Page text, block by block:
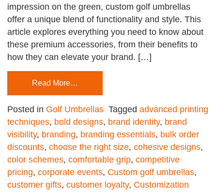
impression on the green, custom golf umbrellas
offer a unique blend of functionality and style. This
article explores everything you need to know about
these premium accessories, from their benefits to
how they can elevate your brand. […]
Read More…
Posted in Golf Umbrellas Tagged advanced printing
techniques, bold designs, brand identity, brand
visibility, branding, branding essentials, bulk order
discounts, choose the right size, cohesive designs,
color schemes, comfortable grip, competitive
pricing, corporate events, Custom golf umbrellas,
customer gifts, customer loyalty, Customization